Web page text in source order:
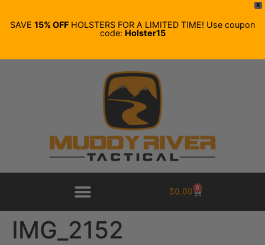
X
SAVE 15% OFF HOLSTERS FOR A LIMITED TIME! Use coupon
code: Holster15
$0.00 0
IMG_2152